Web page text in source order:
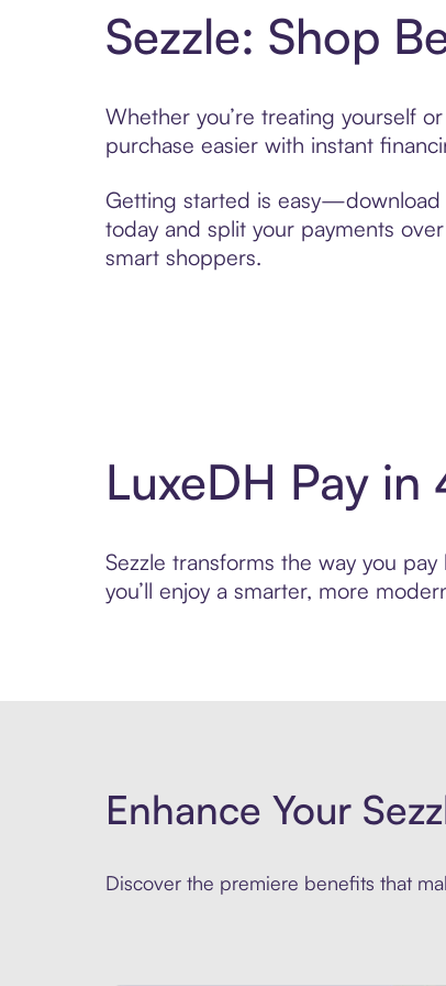
Sezzle: Shop
Whether you’re treating yourself
purchase easier with instant
Getting started is easy—download
today and split your payments
smart shoppers.
LuxeDH Pay
Sezzle transforms the way you
you’ll enjoy a smarter, more
Enhance Your
Discover the premiere benefits that